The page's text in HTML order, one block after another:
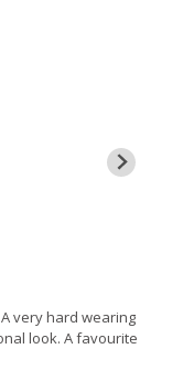
very hard wearing
look. A favourite